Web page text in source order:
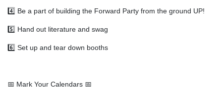
4️⃣ Be a part of building the Forward Party from the ground UP!
5️⃣ Hand out literature and swag
6️⃣ Set up and tear down booths
📅 Mark Your Calendars 📅